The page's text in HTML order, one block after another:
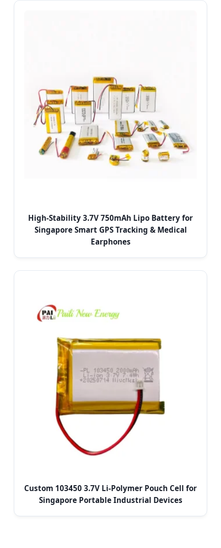
High-Stability 3.7V 750mAh Lipo Battery for
Singapore Smart GPS Tracking & Medical
Earphones
Custom 103450 3.7V Li-Polymer Pouch Cell for
Singapore Portable Industrial Devices